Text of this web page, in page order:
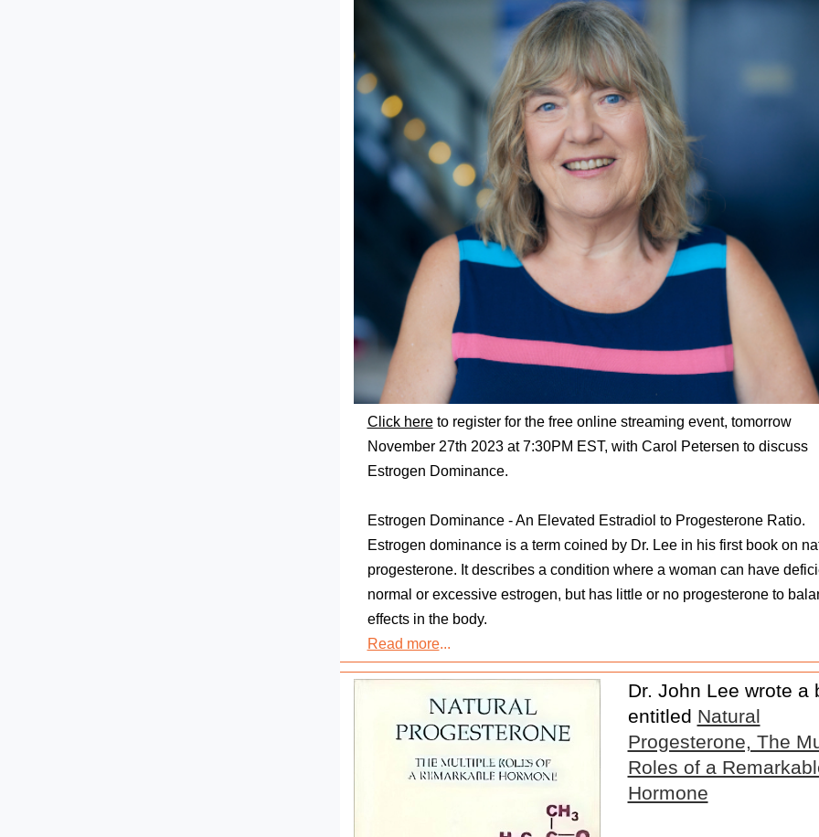
Click hereto register for the free online streaming event, tomorrow
November 27th 2023 at 7:30PM EST, with Carol Petersen to discuss
Estrogen Dominance.
Estrogen Dominance - An Elevated Estradiol to Progesterone Ratio.
Estrogen dominance is a term coined by Dr. Lee in his first book on
progesterone. It describes a condition where a woman can have
normal or excessive estrogen, but has little or no progesterone to
effects in the body.
Read more...
Dr. John Lee wrote a
entitled Natural
Progesterone, The
Roles of a
Hormone